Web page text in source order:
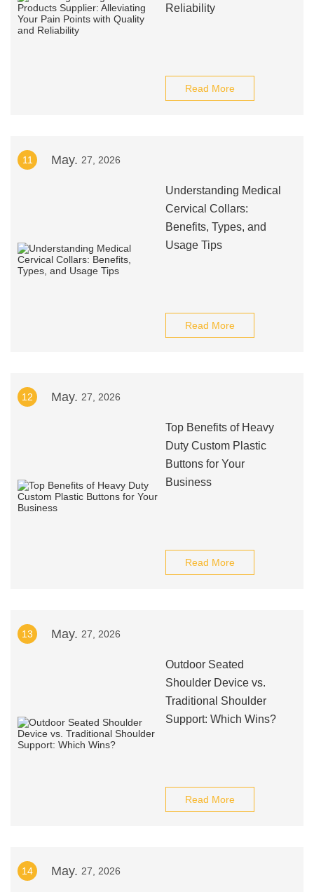
Reliability
Read More
11 May. 27, 2026
Understanding Medical
Cervical Collars:
Benefits, Types, and
Usage Tips
Read More
12 May. 27, 2026
Top Benefits of Heavy
Duty Custom Plastic
Buttons for Your
Business
Read More
13 May. 27, 2026
Outdoor Seated
Shoulder Device vs.
Traditional Shoulder
Support: Which Wins?
Read More
14 May. 27, 2026